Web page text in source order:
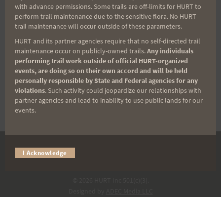
2022
$30.00
SOLD OUT
with advance permissions. Some trails are off-limits for HURT to
perform trail maintenance due to the sensitive flora. No HURT
trail maintenance will occur outside of these parameters.
HURT and its partner agencies require that no self-directed trail
maintenance occur on publicly-owned trails.Any individuals
performing trail work outside of official HURT-organized
events, are doing so on their own accord and will be held
personally responsible by State and Federal agencies for any
violations. Such activity could jeopardize our relationships with
partner agencies and lead to inability to use public lands for our
events.
I Acknowledge